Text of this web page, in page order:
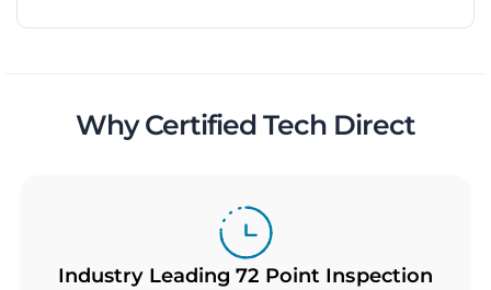
Why Certified Tech Direct
Industry Leading 72 Point Inspection